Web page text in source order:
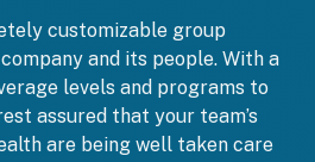
customizable group
and its people. With a
levels and programs to
assured that your team’s
are being well taken care